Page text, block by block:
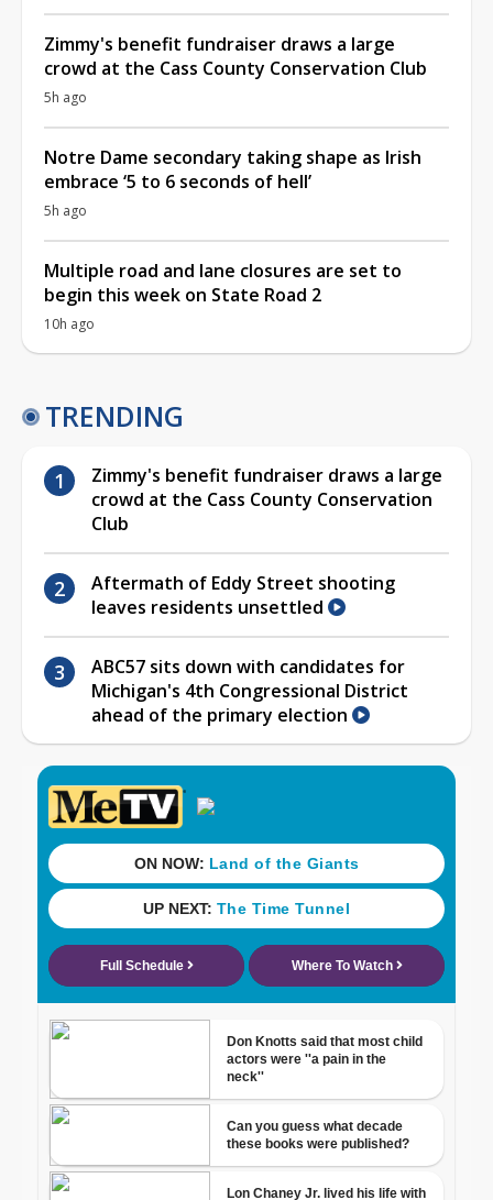
Zimmy's benefit fundraiser draws a large
crowd at the Cass County Conservation Club
5h ago
Notre Dame secondary taking shape as Irish
embrace ‘5 to 6 seconds of hell’
5h ago
Multiple road and lane closures are set to
begin this week on State Road 2
10h ago
TRENDING
Zimmy's benefit fundraiser draws a large
crowd at the Cass County Conservation
Club
Aftermath of Eddy Street shooting
leaves residents unsettled
ABC57 sits down with candidates for
Michigan's 4th Congressional District
ahead of the primary election